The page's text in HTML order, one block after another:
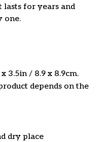
lasts for years and
one.
3.5in / 8.9 x 8.9cm.
depends on the
dry place